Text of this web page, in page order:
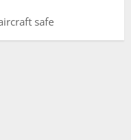
safe